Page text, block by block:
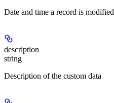
Date and time a record is modified
description
string
Description of the custom data